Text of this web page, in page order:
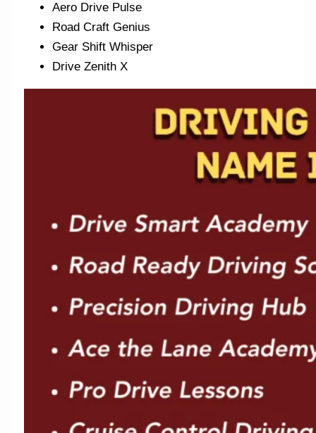
Aero Drive Pulse
Road Craft Genius
Gear Shift Whisper
Drive Zenith X